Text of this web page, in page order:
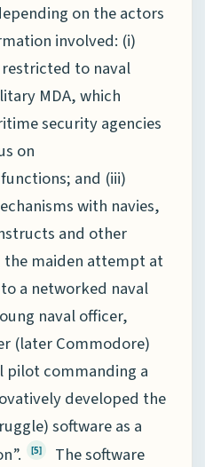
on the actors
involved: (i)
to naval
MDA, which
security agencies
on
and (iii)
with navies,
and other
maiden attempt at
a networked naval
naval officer,
(later Commodore)
pilot commanding a
developed the
software as a
[5]
The software